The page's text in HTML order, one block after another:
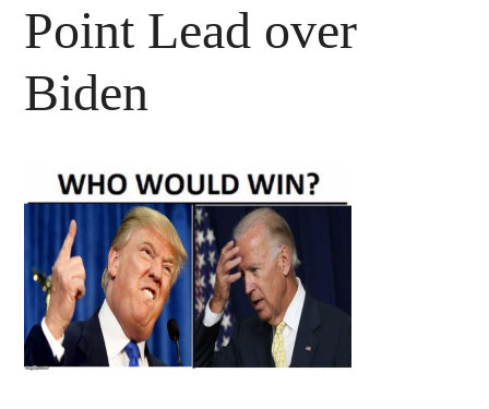
Point Lead over
Biden